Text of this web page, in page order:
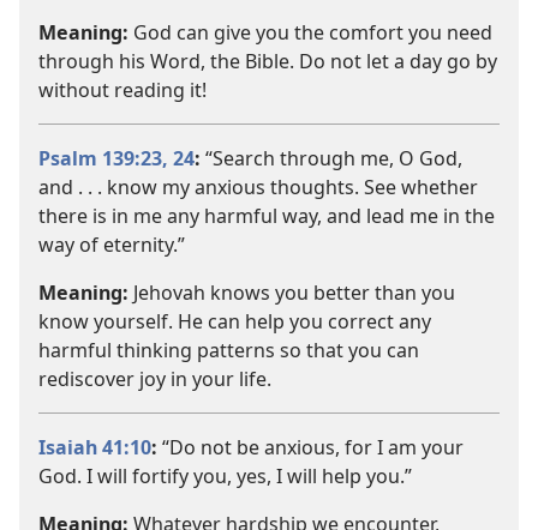
Meaning: God can give you the comfort you need
through his Word, the Bible. Do not let a day go by
without reading it!
Psalm 139:23, 24: “Search through me, O God,
and . . . know my anxious thoughts. See whether
there is in me any harmful way, and lead me in the
way of eternity.”
Meaning: Jehovah knows you better than you
know yourself. He can help you correct any
harmful thinking patterns so that you can
rediscover joy in your life.
Isaiah 41:10: “Do not be anxious, for I am your
God. I will fortify you, yes, I will help you.”
Meaning: Whatever hardship we encounter,